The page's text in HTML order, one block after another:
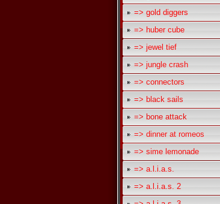
=> gold diggers
=> huber cube
=> jewel tief
=> jungle crash
=> connectors
=> black sails
=> bone attack
=> dinner at romeos
=> sime lemonade
=> a.l.i.a.s.
=> a.l.i.a.s. 2